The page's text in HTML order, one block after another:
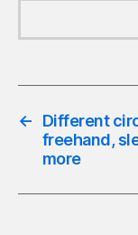
←
Different
freehand,
more